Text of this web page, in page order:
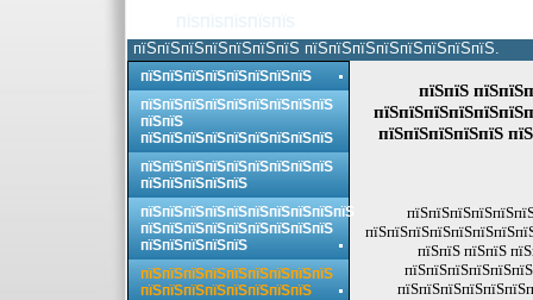
пїЅпїЅпїЅпїЅпїЅпїЅпїЅ пїЅпїЅпїЅпїЅпїЅпїЅпїЅпїЅ.
пїЅпїЅ
пїЅпїЅпїЅпїЅпїЅ
пїЅпїЅ пїЅпїЅ
пїЅпїЅпїЅпїЅпїЅпїЅпїЅпїЅ
пїЅпїЅпїЅпїЅпїЅпїЅпїЅпїЅпїЅ
пїЅпїЅ
пїЅпїЅпїЅпїЅпїЅпїЅпїЅпїЅпїЅ
пїЅпїЅпїЅпїЅпїЅпїЅпїЅпїЅпїЅ
пїЅпїЅпїЅпїЅпїЅ
пїЅпїЅпїЅпїЅпїЅпїЅпїЅпїЅпїЅпїЅ
пїЅпїЅпїЅпїЅпїЅпїЅпїЅпїЅпїЅ
пїЅпїЅпїЅпїЅпїЅ
пїЅпїЅпїЅпїЅпїЅпїЅпїЅпїЅпїЅ
пїЅпїЅпїЅпїЅпїЅпїЅпїЅпїЅ